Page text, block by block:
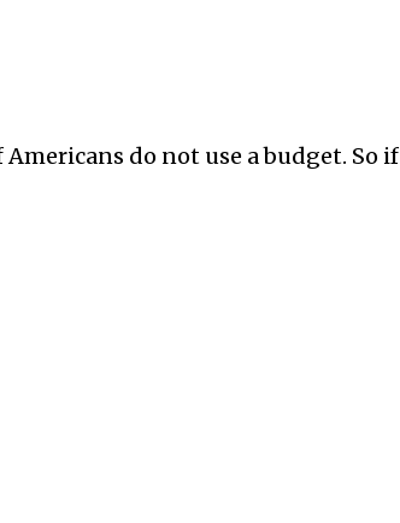
do not use a budget. So if